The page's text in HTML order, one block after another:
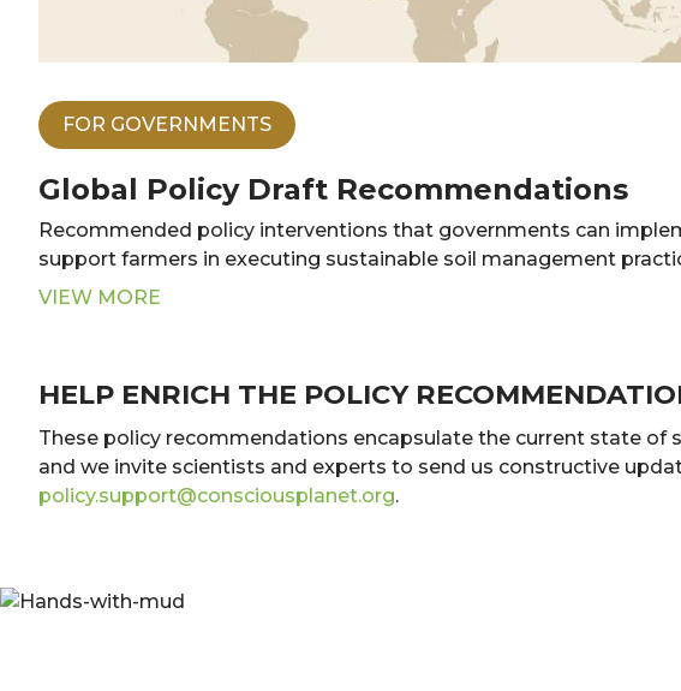
FOR GOVERNMENTS
Global Policy Draft Recommendations
Recommended policy interventions that governments can
support farmers in executing sustainable soil management
VIEW MORE
HELP ENRICH THE POLICY
These policy recommendations encapsulate the current state of
and we invite scientists and experts to send us constructive
policy.support@consciousplanet.org.